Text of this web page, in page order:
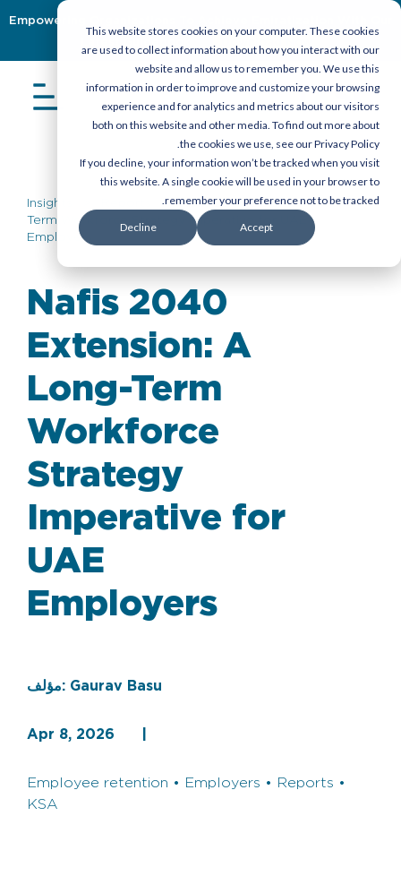
This website stores cookies on your computer. These cookies
are used to collect information about how you interact with our
website and allow us to remember you. We use this
information in order to improve and customize your browsing
experience and for analytics and metrics about our visitors
both on this website and other media. To find out more about
the cookies we use, see our Privacy Policy.
If you decline, your information won’t be tracked when you visit
this website. A single cookie will be used in your browser to
remember your preference not to be tracked.
Accept
Decline
Empowering Organizations To Achieve Emiratization With Our
Insights
> Nafis 2040 Extension: A Long-
Term Workforce Strategy Imperative for UAE
Employers
Nafis 2040
Extension: A
Long-Term
Workforce
Strategy
Imperative for
UAE
Employers
مؤلف: Gaurav Basu
Apr 8, 2026
Employee retention • Employers • Reports •
KSA